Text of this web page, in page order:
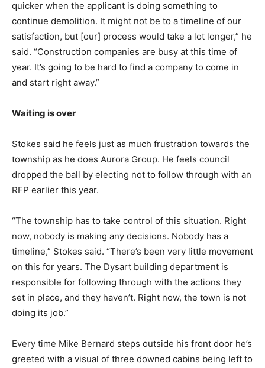
quicker when the applicant is doing something to
continue demolition. It might not be to a timeline of our
satisfaction, but [our] process would take a lot longer,” he
said. “Construction companies are busy at this time of
year. It’s going to be hard to find a company to come in
and start right away.”
Waiting is over
Stokes said he feels just as much frustration towards the
township as he does Aurora Group. He feels council
dropped the ball by electing not to follow through with an
RFP earlier this year.
“The township has to take control of this situation. Right
now, nobody is making any decisions. Nobody has a
timeline,” Stokes said. “There’s been very little movement
on this for years. The Dysart building department is
responsible for following through with the actions they
set in place, and they haven’t. Right now, the town is not
doing its job.”
Every time Mike Bernard steps outside his front door he’s
greeted with a visual of three downed cabins being left to